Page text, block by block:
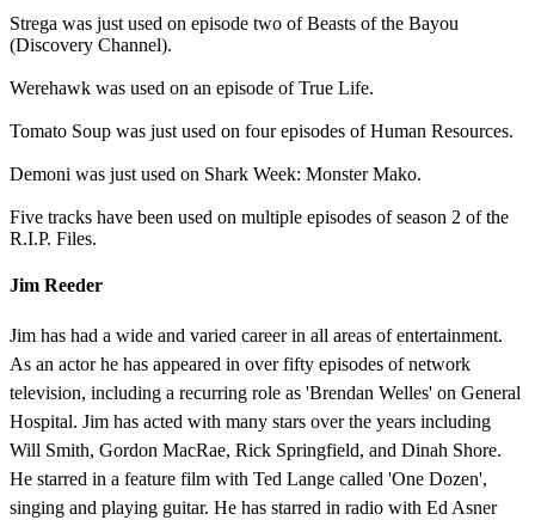
Strega was just used on episode two of Beasts of the Bayou
(Discovery Channel).
Werehawk was used on an episode of True Life.
Tomato Soup was just used on four episodes of Human Resources.
Demoni was just used on Shark Week: Monster Mako.
Five tracks have been used on multiple episodes of season 2 of the
R.I.P. Files.
Jim Reeder
Jim has had a wide and varied career in all areas of entertainment.
As an actor he has appeared in over fifty episodes of network
television, including a recurring role as 'Brendan Welles' on General
Hospital. Jim has acted with many stars over the years including
Will Smith, Gordon MacRae, Rick Springfield, and Dinah Shore.
He starred in a feature film with Ted Lange called 'One Dozen',
singing and playing guitar. He has starred in radio with Ed Asner